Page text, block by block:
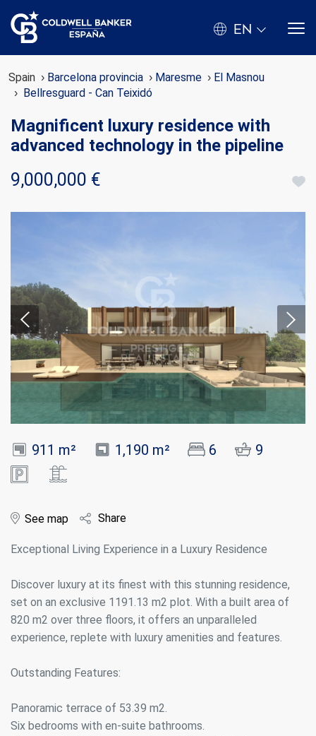
EN
Spain Barcelona provincia Maresme
El Masnou
Bellresguard - Can Teixidó
Magnificent luxury residence with
advanced technology in the pipeline
9,000,000 €
911 m² 1,190 m² 6 9
See map Share
Exceptional Living Experience in a Luxury Residence
Discover luxury at its finest with this stunning residence,
set on an exclusive 1191.13 m2 plot. With a built area of
820 m2 over three floors, it offers an unparalleled
experience, replete with luxury amenities and features.
Outstanding Features:
Panoramic terrace of 53.39 m2.
Six bedrooms with en-suite bathrooms.